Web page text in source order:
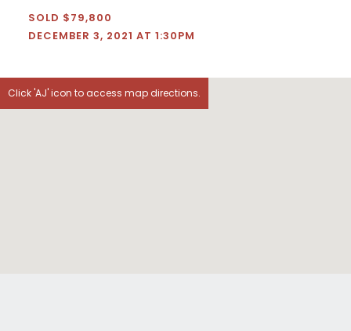
SOLD $79,800
DECEMBER 3, 2021 AT 1:30PM
Click 'AJ' icon to access map directions.